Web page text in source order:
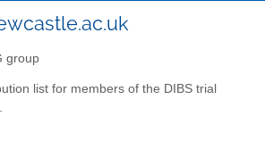
group
list for members of the DIBS trial